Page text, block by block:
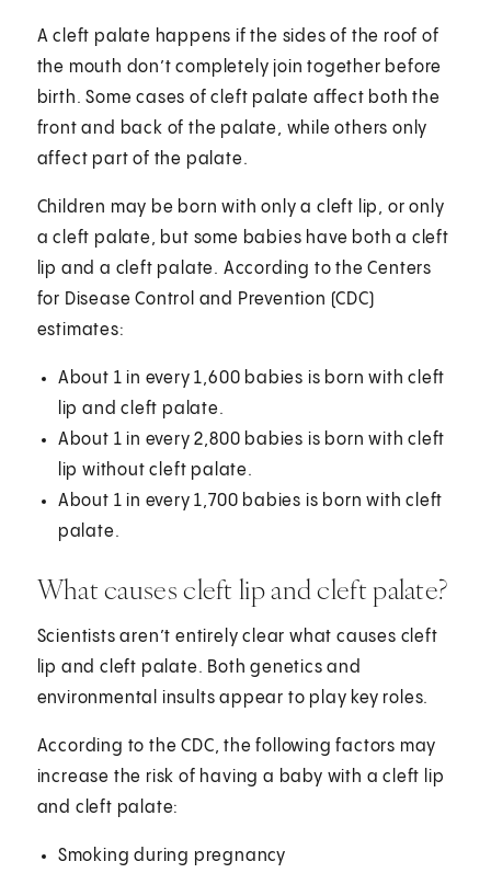
A cleft palate happens if the sides of the roof of
the mouth don’t completely join together before
birth. Some cases of cleft palate affect both the
front and back of the palate, while others only
affect part of the palate.
Children may be born with only a cleft lip, or only
a cleft palate, but some babies have both a cleft
lip and a cleft palate. According to the Centers
for Disease Control and Prevention (CDC)
estimates:
About 1 in every 1,600 babies is born with cleft
lip and cleft palate.
About 1 in every 2,800 babies is born with cleft
lip without cleft palate.
About 1 in every 1,700 babies is born with cleft
palate.
What causes cleft lip and cleft palate?
Scientists aren’t entirely clear what causes cleft
lip and cleft palate. Both genetics and
environmental insults appear to play key roles.
According to the CDC, the following factors may
increase the risk of having a baby with a cleft lip
and cleft palate:
Smoking during pregnancy